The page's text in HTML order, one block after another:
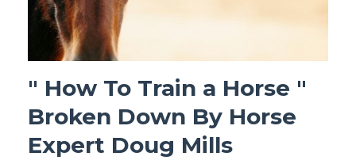
" How To Train a Horse "
Broken Down By Horse
Expert Doug Mills